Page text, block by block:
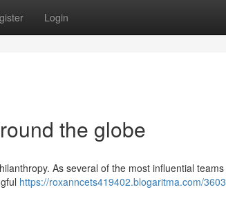
Login
the globe
As several of the most influential
https://roxanncets419402.blogaritma.com/